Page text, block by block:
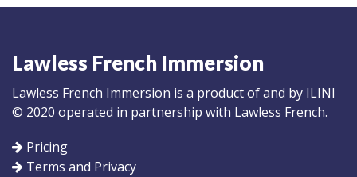
Lawless French Immersion
Lawless French Immersion is a product of and by ILINI
© 2020 operated in partnership with Lawless French.
Pricing
Terms and Privacy